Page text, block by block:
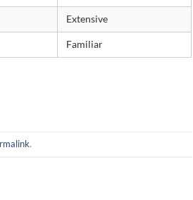
Extensive
Familiar
.